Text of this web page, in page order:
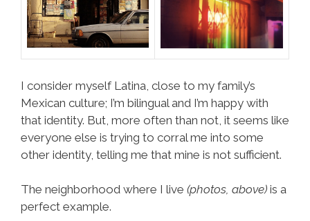
I consider myself Latina, close to my family’s
Mexican culture; I’m bilingual and I’m happy with
that identity. But, more often than not, it seems like
everyone else is trying to corral me into some
other identity, telling me that mine is not sufficient.
The neighborhood where I live (photos, above) is a
perfect example.